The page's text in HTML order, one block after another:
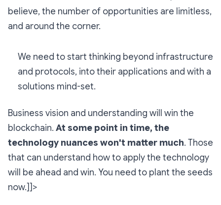
believe, the number of opportunities are limitless,
and around the corner.
We need to start thinking beyond infrastructure
and protocols, into their applications and with a
solutions mind-set.
Business vision and understanding will win the
blockchain. At some point in time, the
technology nuances won't matter much. Those
that can understand how to apply the technology
will be ahead and win. You need to plant the seeds
now.]]>